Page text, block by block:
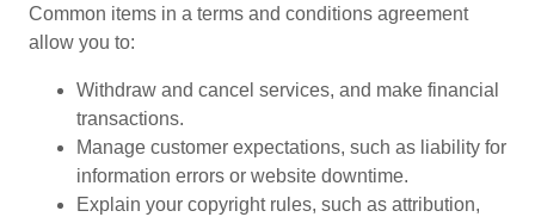
Common items in a terms and conditions agreement
allow you to:
Withdraw and cancel services, and make financial
transactions.
Manage customer expectations, such as liability for
information errors or website downtime.
Explain your copyright rules, such as attribution,